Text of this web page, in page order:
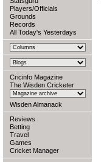
Players/Officials
Grounds
Records
All Today's Yesterdays
Cricinfo Magazine
The Wisden Cricketer
Wisden Almanack
Reviews
Betting
Travel
Games
Cricket Manager